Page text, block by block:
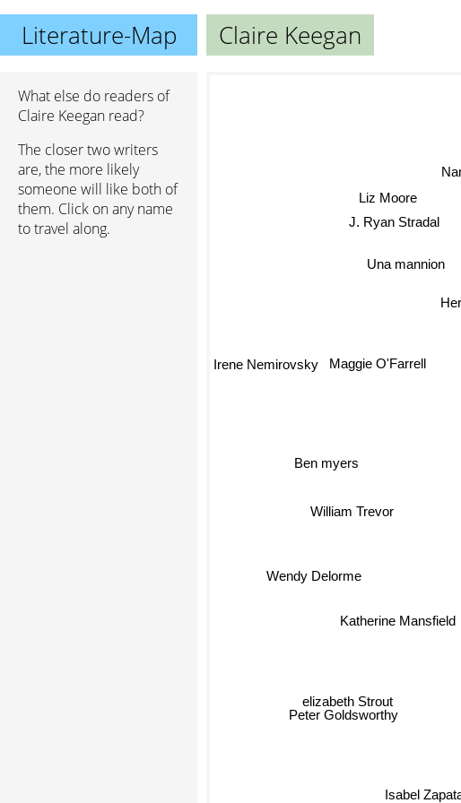
Literature-Map Claire Keegan
What else do readers of
Claire Keegan read?
The closer two writers
are, the more likely
someone will like both of
them. Click on any name
to travel along.
Maggie O'Farrell
elizabeth Strout
William Trevor
Katherine Mansfield
Una mannion
Wendy Delorme
Ben myers
Isabel
J. Ryan Stradal
Peter Goldsworthy
Liz Moore
Irene Nemirovsky